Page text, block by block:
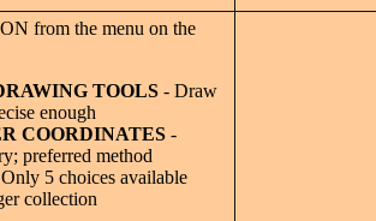
from the menu on the
TOOLS - Draw
enough
COORDINATES -
preferred method
5 choices available
collection